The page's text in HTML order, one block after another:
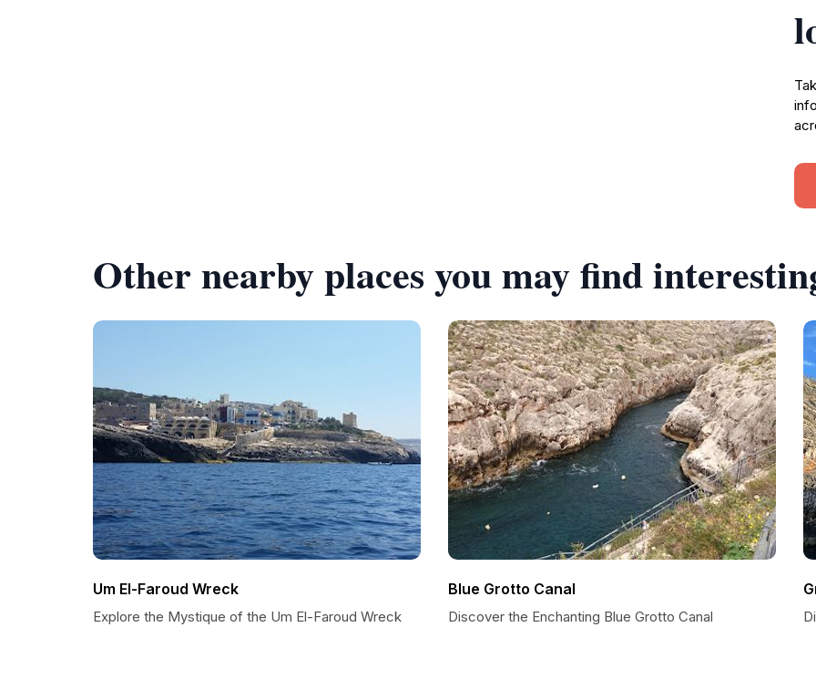
Other nearby places you may find
Um El-Faroud Wreck
Explore the Mystique of the Um El-Faroud Wreck
Blue Grotto Canal
Discover the Enchanting Blue Grotto Canal